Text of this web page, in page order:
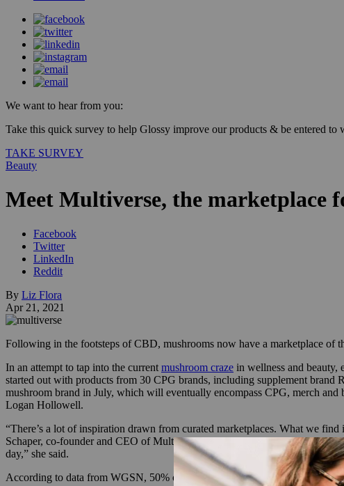
We want to hear from you:
Take this quick survey to help Glossy improve our products & be entered to
TAKE SURVEY
Beauty
Meet Multiverse, the marketplace
Facebook
Twitter
LinkedIn
Reddit
By Liz Flora
Apr 21, 2021
Following in the footsteps of CBD, mushrooms now have a marketplace of
In an attempt to tap into the current mushroom craze in wellness and beauty,
started out with products from 30 CPG brands, including supplement brand
mushroom brand in July, which will eventually encompass CPG, merch
Logan Hollowell.
“There’s a lot of inspiration drawn from curated marketplaces. What we
Schaper, co-founder and CEO of Multiverse. The number of mushroom
day,” she said.
According to data from WGSN, 50% of retailers have increased their